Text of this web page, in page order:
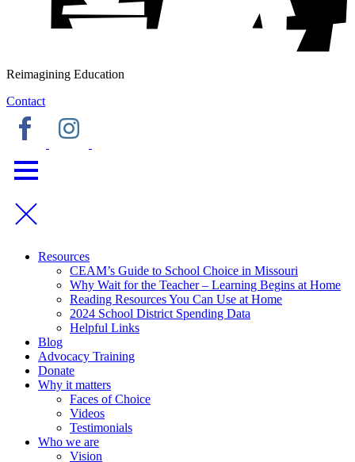
Reimagining Education
Contact
Resources
CEAM’s Guide to School Choice in Missouri
Why Wait for the Teacher – Learning Begins at Home
Reading Resources You Can Use at Home
2024 School District Spending Data
Helpful Links
Blog
Advocacy Training
Donate
Why it matters
Faces of Choice
Videos
Testimonials
Who we are
Vision